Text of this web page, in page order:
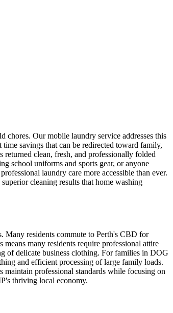
Our mobile laundry service addresses this
savings that can be redirected toward family,
clean, fresh, and professionally folded
school uniforms and sports gear, or anyone
laundry care more accessible than ever.
cleaning results that home washing
Many residents commute to Perth's CBD for
many residents require professional attire
of delicate business clothing. For families in DOG
and efficient processing of large family loads.
maintain professional standards while focusing on
thriving local economy.